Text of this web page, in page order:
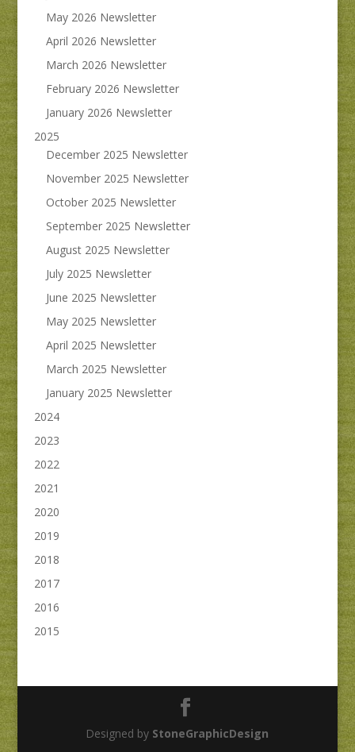
May 2026 Newsletter
April 2026 Newsletter
March 2026 Newsletter
February 2026 Newsletter
January 2026 Newsletter
2025
December 2025 Newsletter
November 2025 Newsletter
October 2025 Newsletter
September 2025 Newsletter
August 2025 Newsletter
July 2025 Newsletter
June 2025 Newsletter
May 2025 Newsletter
April 2025 Newsletter
March 2025 Newsletter
January 2025 Newsletter
2024
2023
2022
2021
2020
2019
2018
2017
2016
2015
Designed by StoneGraphicDesign